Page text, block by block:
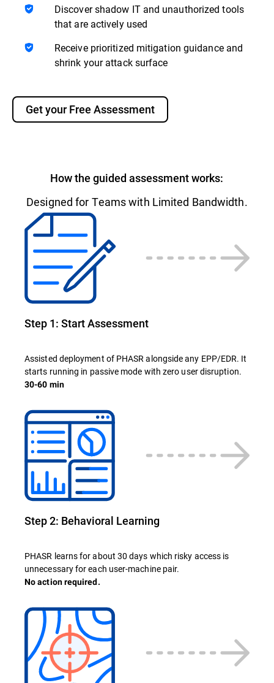
Discover shadow IT and unauthorized tools
that are actively used
Receive prioritized mitigation guidance and
shrink your attack surface
Get your Free Assessment
How the guided assessment works:
Designed for Teams with Limited Bandwidth.
Step 1: Start Assessment
Assisted deployment of PHASR alongside any EPP/EDR. It
starts running in passive mode with zero user disruption.
30-60 min
Step 2: Behavioral Learning
PHASR learns for about 30 days which risky access is
unnecessary for each user-machine pair.
No action required.